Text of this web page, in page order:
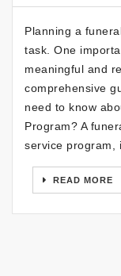
Planning a
task. One
meaningful and
comprehensive
need to know
Program? A
service
READ MORE